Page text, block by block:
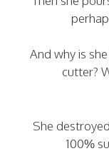
And why is
cutter?
She
100%